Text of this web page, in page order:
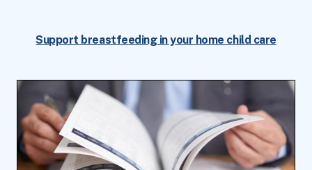
Support breastfeeding in your home child care